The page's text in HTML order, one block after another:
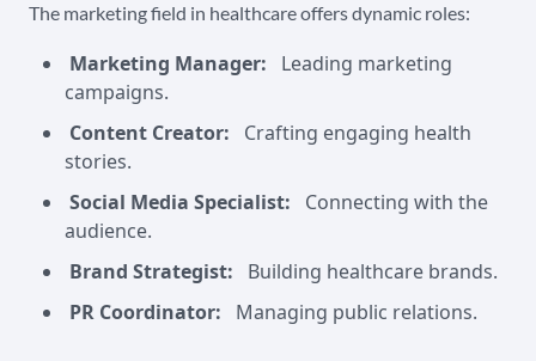
The marketing field in healthcare offers dynamic roles:
Marketing Manager:
Leading marketing
campaigns.
Content Creator:
Crafting engaging health
stories.
Social Media Specialist:
Connecting with the
audience.
Brand Strategist:
Building healthcare brands.
PR Coordinator:
Managing public relations.